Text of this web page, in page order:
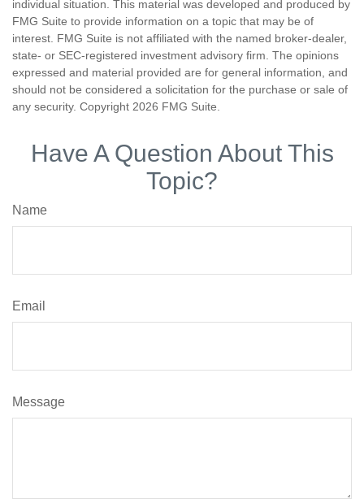
individual situation. This material was developed and produced by
FMG Suite to provide information on a topic that may be of
interest. FMG Suite is not affiliated with the named broker-dealer,
state- or SEC-registered investment advisory firm. The opinions
expressed and material provided are for general information, and
should not be considered a solicitation for the purchase or sale of
any security. Copyright 2026 FMG Suite.
Have A Question About This
Topic?
Name
Email
Message